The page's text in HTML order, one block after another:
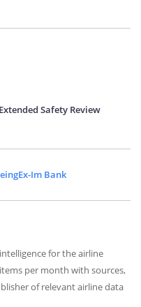
Safety Review
Ex-Im Bank
for the airline
per month with sources,
of relevant airline data